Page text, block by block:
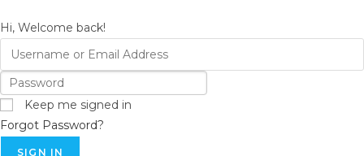
Hi, Welcome back!
Keep me signed in
Forgot Password?
SIGN IN